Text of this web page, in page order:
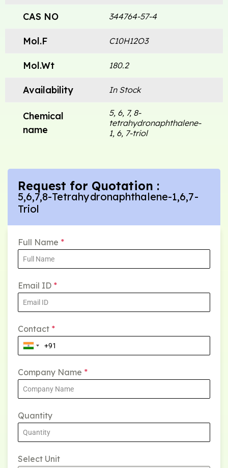
CAS NO 344764-57-4
Mol.F C10H12O3
Mol.Wt 180.2
Availability In Stock
Chemical
name
5, 6, 7, 8-
tetrahydronaphthalene-
1, 6, 7-triol
Request for Quotation :
5,6,7,8-Tetrahydronaphthalene-1,6,7-
Triol
Full Name *
Email ID *
Contact *
Company Name *
Quantity
Select Unit